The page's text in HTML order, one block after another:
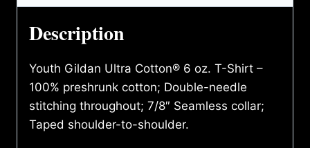
Description
Youth Gildan Ultra Cotton® 6 oz. T-Shirt –
100% preshrunk cotton; Double-needle
stitching throughout; 7/8″ Seamless collar;
Taped shoulder-to-shoulder.